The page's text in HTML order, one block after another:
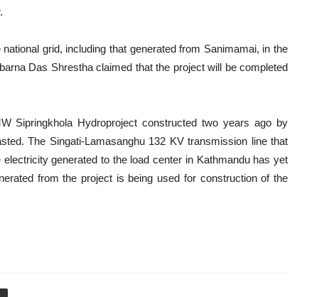
grid, including that generated from Sanimamai, in the
Das Shrestha claimed that the project will be completed
Sipringkhola Hydroproject constructed two years ago by
The Singati-Lamasanghu 132 KV transmission line that
generated to the load center in Kathmandu has yet
from the project is being used for construction of the